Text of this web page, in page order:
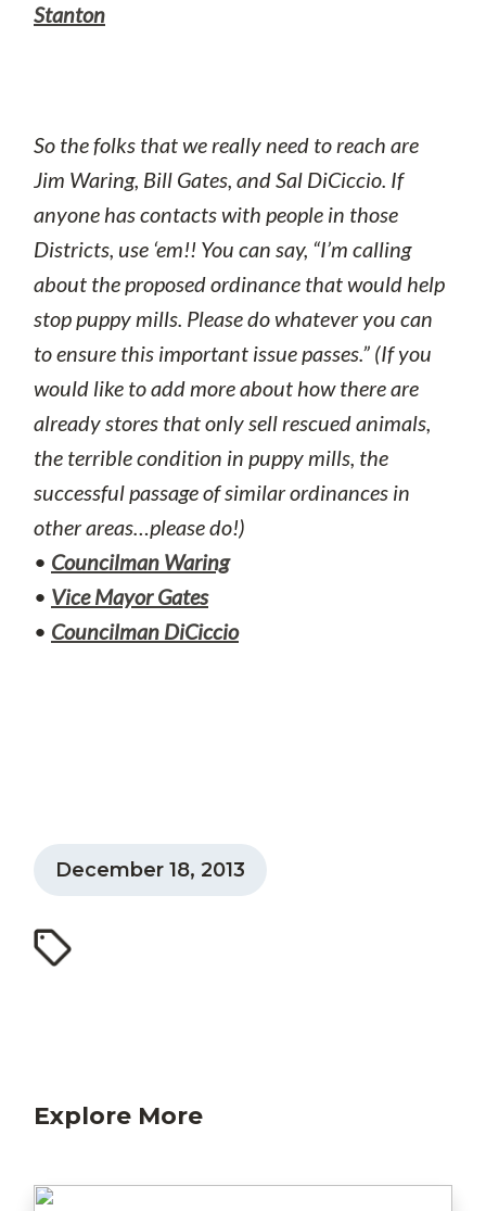
Stanton
So the folks that we really need to reach are
Jim Waring, Bill Gates, and Sal DiCiccio. If
anyone has contacts with people in those
Districts, use ‘em!! You can say, “I’m calling
about the proposed ordinance that would help
stop puppy mills. Please do whatever you can
to ensure this important issue passes.” (If you
would like to add more about how there are
already stores that only sell rescued animals,
the terrible condition in puppy mills, the
successful passage of similar ordinances in
other areas…please do!)
• Councilman Waring
• Vice Mayor Gates
• Councilman DiCiccio
December 18, 2013
Explore More